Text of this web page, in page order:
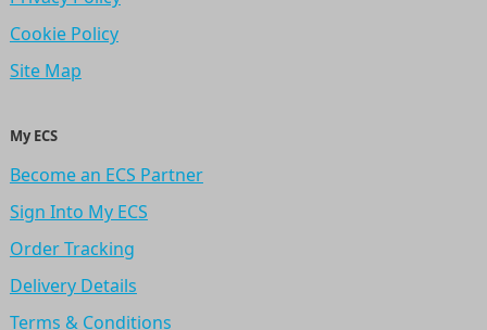
Cookie Policy
Site Map
My ECS
Become an ECS Partner
Sign Into My ECS
Order Tracking
Delivery Details
Terms & Conditions